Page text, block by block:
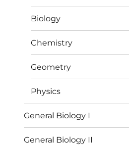
Biology
Chemistry
Geometry
Physics
General Biology I
General Biology II